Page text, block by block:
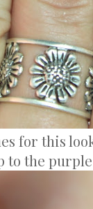
for this
to the